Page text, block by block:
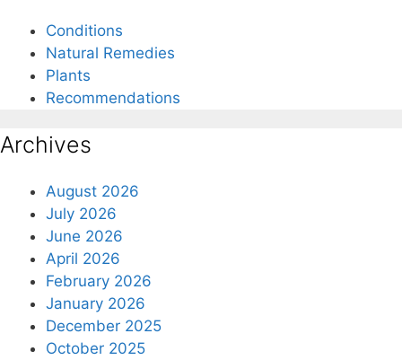
Conditions
Natural Remedies
Plants
Recommendations
Archives
August 2026
July 2026
June 2026
April 2026
February 2026
January 2026
December 2025
October 2025